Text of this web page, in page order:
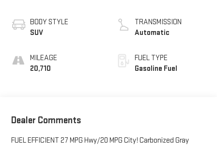
BODY STYLE
SUV
MILEAGE
20,710
TRANSMISSION
Automatic
FUEL TYPE
Gasoline Fuel
Dealer Comments
FUEL EFFICIENT 27 MPG Hwy/20 MPG City! Carbonized Gray